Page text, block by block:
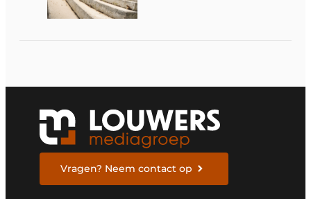
Vragen? Neem contact op